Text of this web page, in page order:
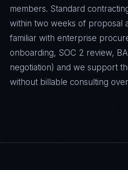
members. Standard
within two weeks of proposal
familiar with enterprise
onboarding, SOC 2 review,
negotiation) and we support
without billable consulting